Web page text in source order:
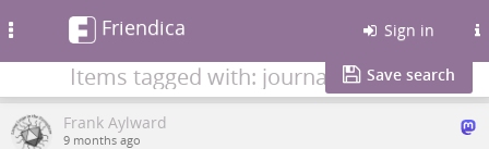
Friendica Sign in
Items tagged with: journals Save search
Frank Aylward
9 months ago